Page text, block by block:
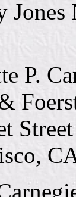
P.
Street